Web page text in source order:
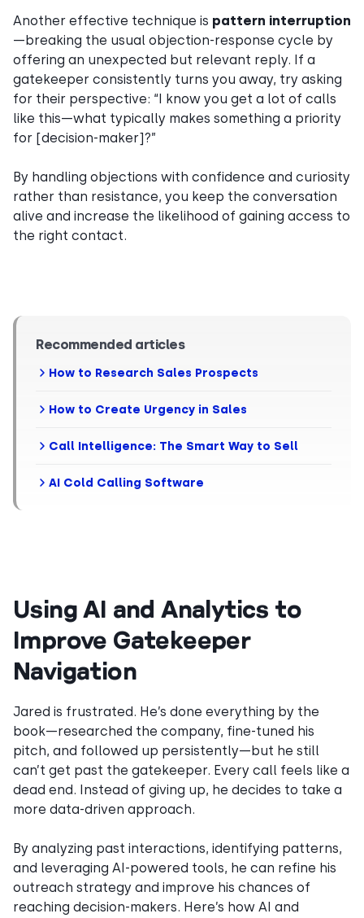
Another effective technique is pattern interruption
—breaking the usual objection-response cycle by
offering an unexpected but relevant reply. If a
gatekeeper consistently turns you away, try asking
for their perspective: “I know you get a lot of calls
like this—what typically makes something a priority
for [decision-maker]?”
By handling objections with confidence and curiosity
rather than resistance, you keep the conversation
alive and increase the likelihood of gaining access to
the right contact.
Recommended articles
How to Research Sales Prospects
How to Create Urgency in Sales
Call Intelligence: The Smart Way to Sell
AI Cold Calling Software
Using AI and Analytics to
Improve Gatekeeper
Navigation
Jared is frustrated. He’s done everything by the
book—researched the company, fine-tuned his
pitch, and followed up persistently—but he still
can’t get past the gatekeeper. Every call feels like a
dead end. Instead of giving up, he decides to take a
more data-driven approach.
By analyzing past interactions, identifying patterns,
and leveraging AI-powered tools, he can refine his
outreach strategy and improve his chances of
reaching decision-makers. Here’s how AI and